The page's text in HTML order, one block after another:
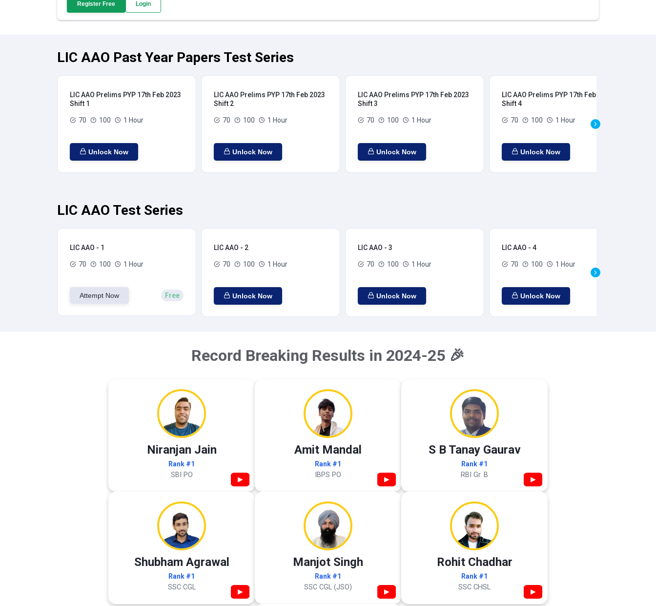
Register Free Login
LIC AAO Past Year Papers Test Series
LIC AAO Prelims PYP 17th Feb 2023
Shift 1
70 100 1 Hour
Unlock Now
LIC AAO Prelims PYP 17th Feb 2023
Shift 2
70 100 1 Hour
Unlock Now
LIC AAO Prelims PYP 17th Feb 2023
Shift 3
70 100 1 Hour
Unlock Now
LIC AAO Prelims PYP 17th Feb 2023
Shift 4
70 100 1 Hour
Unlock Now
LIC AAO Test Series
LIC AAO - 1
70 100 1 Hour
Attempt Now Free
LIC AAO - 2
70 100 1 Hour
Unlock Now
LIC AAO - 3
70 100 1 Hour
Unlock Now
LIC AAO - 4
70 100 1 Hour
Unlock Now
Record Breaking Results in 2024-25 🎉
Niranjan Jain
Rank #1
SBI PO ▶
Amit Mandal
Rank #1
IBPS PO ▶
S B Tanay Gaurav
Rank #1
RBI Gr. B ▶
Shubham Agrawal
Rank #1
SSC CGL ▶
Manjot Singh
Rank #1
SSC CGL (JSO) ▶
Rohit Chadhar
Rank #1
SSC CHSL ▶